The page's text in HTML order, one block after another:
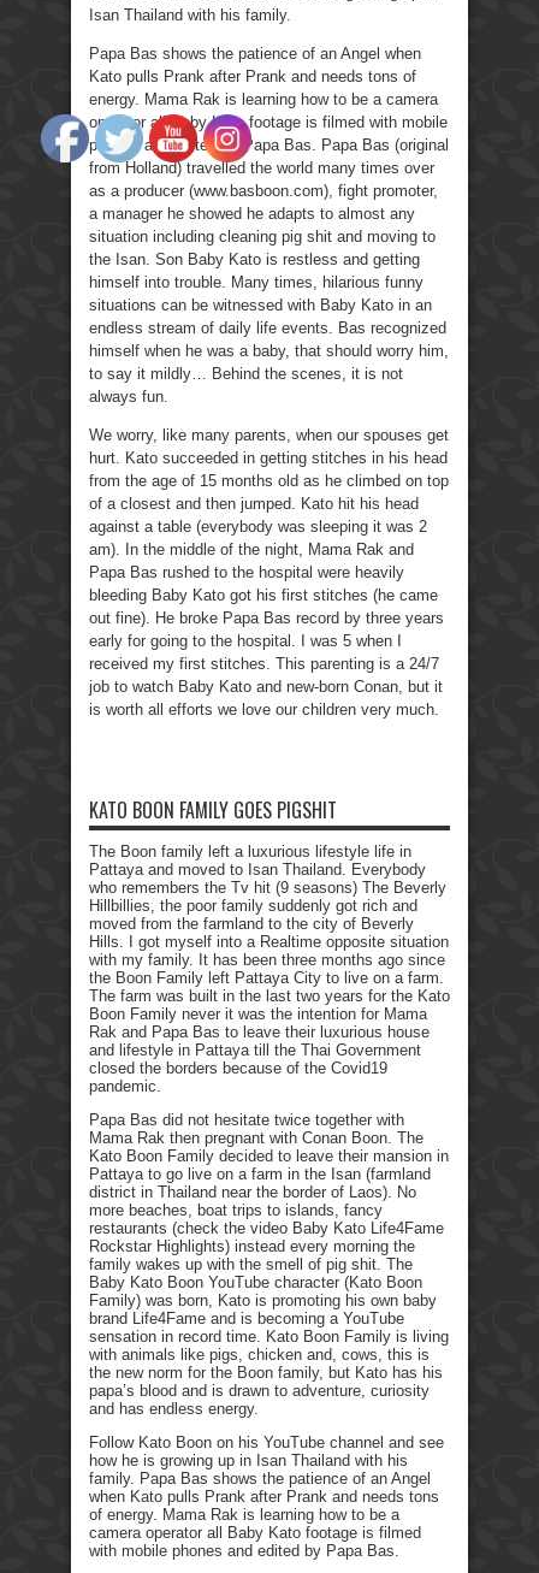
Isan Thailand with his family.
Papa Bas shows the patience of an Angel when
Kato pulls Prank after Prank and needs tons of
energy. Mama Rak is learning how to be a camera
operator all Baby Kato footage is filmed with mobile
phones and edited by Papa Bas. Papa Bas (original
from Holland) travelled the world many times over
as a producer (www.basboon.com), fight promoter,
a manager he showed he adapts to almost any
situation including cleaning pig shit and moving to
the Isan. Son Baby Kato is restless and getting
himself into trouble. Many times, hilarious funny
situations can be witnessed with Baby Kato in an
endless stream of daily life events. Bas recognized
himself when he was a baby, that should worry him,
to say it mildly… Behind the scenes, it is not
always fun.
We worry, like many parents, when our spouses get
hurt. Kato succeeded in getting stitches in his head
from the age of 15 months old as he climbed on top
of a closest and then jumped. Kato hit his head
against a table (everybody was sleeping it was 2
am). In the middle of the night, Mama Rak and
Papa Bas rushed to the hospital were heavily
bleeding Baby Kato got his first stitches (he came
out fine). He broke Papa Bas record by three years
early for going to the hospital. I was 5 when I
received my first stitches. This parenting is a 24/7
job to watch Baby Kato and new-born Conan, but it
is worth all efforts we love our children very much.
KATO BOON FAMILY GOES PIGSHIT
The Boon family left a luxurious lifestyle life in
Pattaya and moved to Isan Thailand. Everybody
who remembers the Tv hit (9 seasons) The Beverly
Hillbillies, the poor family suddenly got rich and
moved from the farmland to the city of Beverly
Hills. I got myself into a Realtime opposite situation
with my family. It has been three months ago since
the Boon Family left Pattaya City to live on a farm.
The farm was built in the last two years for the Kato
Boon Family never it was the intention for Mama
Rak and Papa Bas to leave their luxurious house
and lifestyle in Pattaya till the Thai Government
closed the borders because of the Covid19
pandemic.
Papa Bas did not hesitate twice together with
Mama Rak then pregnant with Conan Boon. The
Kato Boon Family decided to leave their mansion in
Pattaya to go live on a farm in the Isan (farmland
district in Thailand near the border of Laos). No
more beaches, boat trips to islands, fancy
restaurants (check the video Baby Kato Life4Fame
Rockstar Highlights) instead every morning the
family wakes up with the smell of pig shit. The
Baby Kato Boon YouTube character (Kato Boon
Family) was born, Kato is promoting his own baby
brand Life4Fame and is becoming a YouTube
sensation in record time. Kato Boon Family is living
with animals like pigs, chicken and, cows, this is
the new norm for the Boon family, but Kato has his
papa’s blood and is drawn to adventure, curiosity
and has endless energy.
Follow Kato Boon on his YouTube channel and see
how he is growing up in Isan Thailand with his
family. Papa Bas shows the patience of an Angel
when Kato pulls Prank after Prank and needs tons
of energy. Mama Rak is learning how to be a
camera operator all Baby Kato footage is filmed
with mobile phones and edited by Papa Bas.